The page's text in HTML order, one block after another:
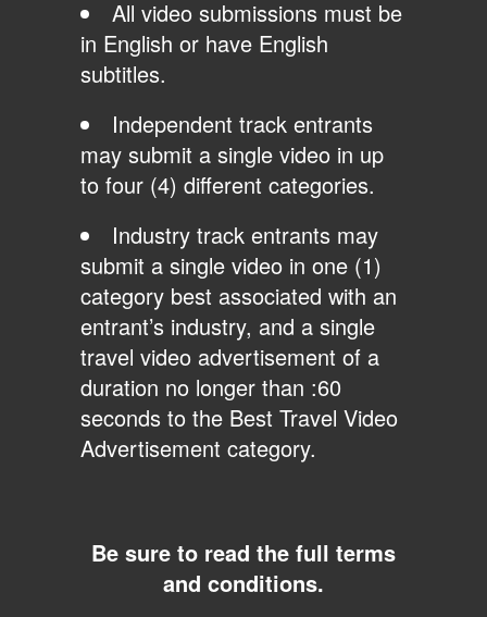
All video submissions must be
in English or have English
subtitles.
Independent track entrants
may submit a single video in up
to four (4) different categories.
Industry track entrants may
submit a single video in one (1)
category best associated with an
entrant’s industry, and a single
travel video advertisement of a
duration no longer than :60
seconds to the Best Travel Video
Advertisement category.
Be sure to read the full terms
and conditions.